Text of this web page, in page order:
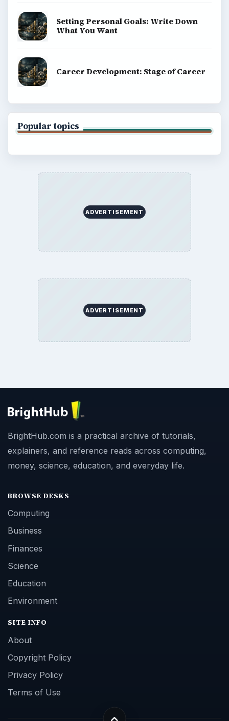
Setting Personal Goals: Write Down
What You Want
Career Development: Stage of Career
Popular topics
ADVERTISEMENT
ADVERTISEMENT
BrightHub.com is a practical archive of tutorials,
explainers, and reference reads across computing,
money, science, education, and everyday life.
BROWSE DESKS
Computing
Business
Finances
Science
Education
Environment
SITE INFO
About
Copyright Policy
Privacy Policy
Terms of Use